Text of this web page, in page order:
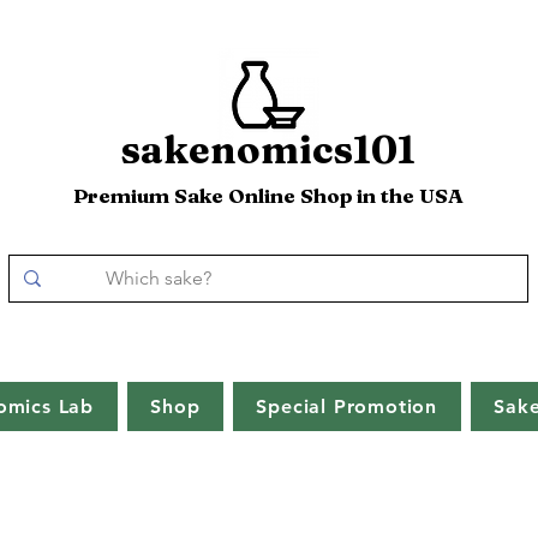
sakenomics101
Premium Sake Online Shop in the USA
Lab Shop Special Promotion